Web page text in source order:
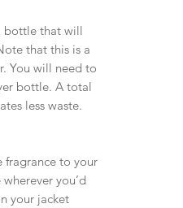
bottle that will
that this is a
You will need to
bottle. A total
less waste.
fragrance to your
you’d
your jacket